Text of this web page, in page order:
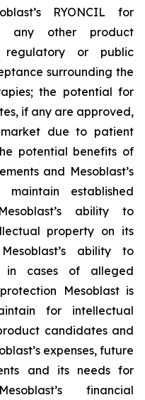
RYONCIL for
any other product
or public
surrounding the
the potential for
if any are approved,
due to patient
potential benefits of
and Mesoblast’s
established
ability to
property on its
ability to
in cases of alleged
Mesoblast is
for intellectual
candidates and
expenses, future
and its needs for
financial